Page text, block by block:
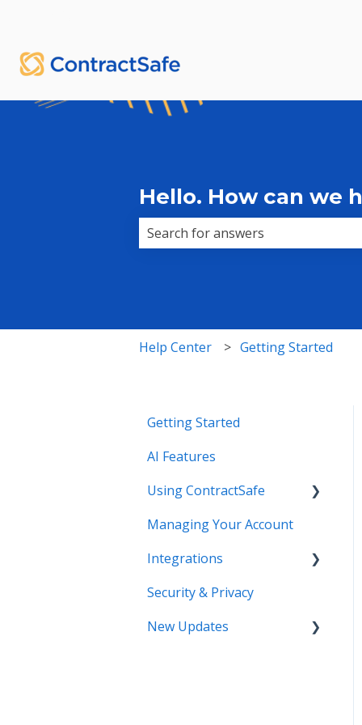
Hello. How can we
Help Center Getting Started
Getting Started
AI Features
Using ContractSafe
Support (Help)
Settings - Users &
Managing Your Account
Integrations
DocuSign
Salesforce
Security & Privacy
New Updates